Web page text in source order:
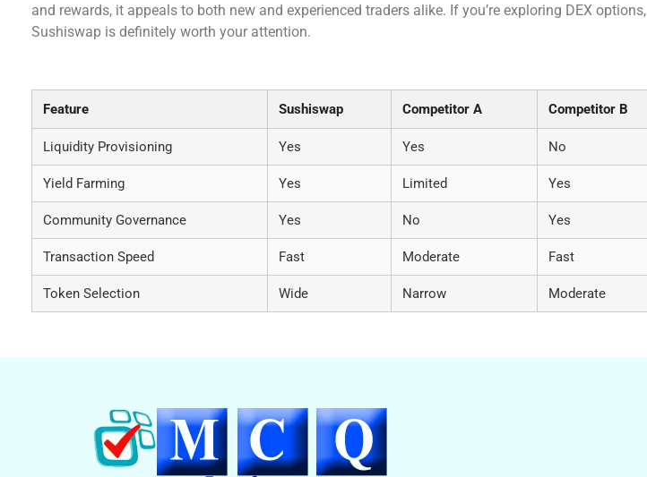
and rewards, it appeals to both new and experienced traders alike. If you’re exploring DEX options,
Sushiswap is definitely worth your attention.
Feature Sushiswap Competitor A Competitor B
Liquidity Provisioning Yes Yes No
Yield Farming Yes Limited Yes
Community Governance Yes No Yes
Transaction Speed Fast Moderate Fast
Token Selection Wide Narrow Moderate